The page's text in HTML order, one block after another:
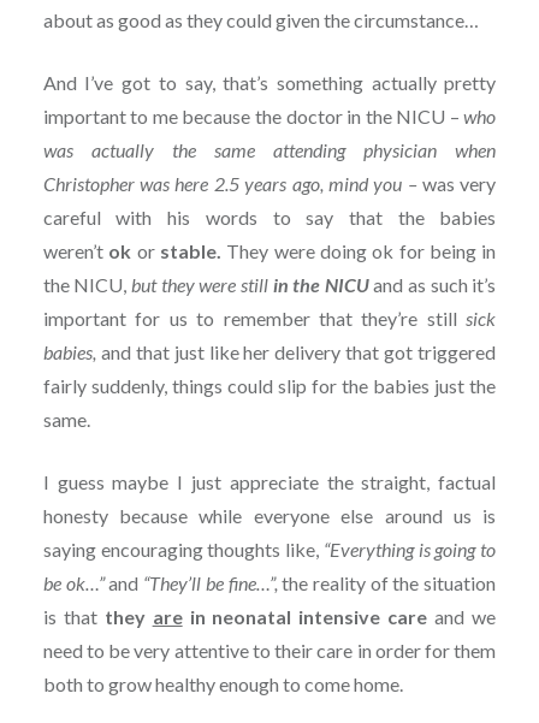
about as good as they could given the circumstance…
And I’ve got to say, that’s something actually pretty
important to me because the doctor in the NICU –who
was actually the same attending physician when
Christopher was here 2.5 years ago, mind you – was very
careful with his words to say that the babies
weren’t ok or stable. They were doing ok for being in
the NICU,but they were still in the NICUand as such it’s
important for us to remember that they’re stillsick
babies, and that just like her delivery that got triggered
fairly suddenly, things could slip for the babies just the
same.
I guess maybe I just appreciate the straight, factual
honesty because while everyone else around us is
saying encouraging thoughts like, “Everything is going to
be ok…”and “They’ll be fine…”,the reality of the situation
is that they arein neonatal intensive careand we
need to be very attentive to their care in order for them
both to grow healthy enough to come home.